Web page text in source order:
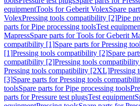
equipmentTools for Geberit VolexSpare
VolexPressing tools compatibility [2]Pipe
parts for Pipe processing toolsTest
MapressSpare parts for Tools for Geberit
compatibility [1]Spare parts for Pressing
[1]Pressing tools compatibility [2]Spare
compatibility [2]Pressing tools
Pressing tools compatibility [2XL]Pressing
[3]Spare parts for Pressing tools
toolsSpare parts for Pipe processing tools
parts for Pressure test plugsTest equipment